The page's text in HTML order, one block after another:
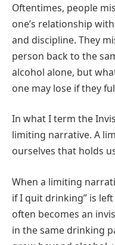
Oftentimes, people
one’s relationship
and discipline. They
person back to the
alcohol alone, but
one may lose if they
In what I term the
limiting narrative. A
ourselves that holds
When a limiting
if I quit drinking” is
often becomes an
in the same drinking